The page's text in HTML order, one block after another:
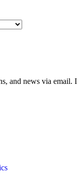
and news via email. I